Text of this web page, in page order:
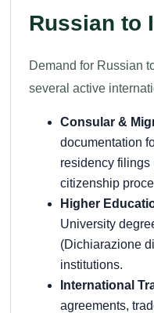
Russian to
Demand for Russian
several active
Consular &
documentation
residency filings
citizenship
Higher
University
(Dichiarazione
institutions.
International
agreements,